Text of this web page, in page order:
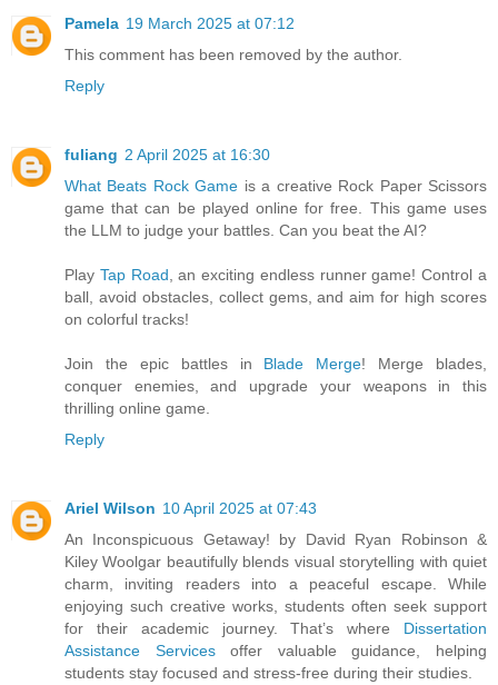
Pamela 19 March 2025 at 07:12
This comment has been removed by the author.
Reply
fuliang 2 April 2025 at 16:30
What Beats Rock Game is a creative Rock Paper Scissors
game that can be played online for free. This game uses
the LLM to judge your battles. Can you beat the AI?
Play Tap Road , an exciting endless runner game! Control a
ball, avoid obstacles, collect gems, and aim for high scores
on colorful tracks!
Join the epic battles in Blade Merge! Merge blades,
conquer enemies, and upgrade your weapons in this
thrilling online game.
Reply
Ariel Wilson 10 April 2025 at 07:43
An Inconspicuous Getaway! by David Ryan Robinson &
Kiley Woolgar beautifully blends visual storytelling with quiet
charm, inviting readers into a peaceful escape. While
enjoying such creative works, students often seek support
for their academic journey. That’s where Dissertation
Assistance Servicesoffer valuable guidance, helping
students stay focused and stress-free during their studies.